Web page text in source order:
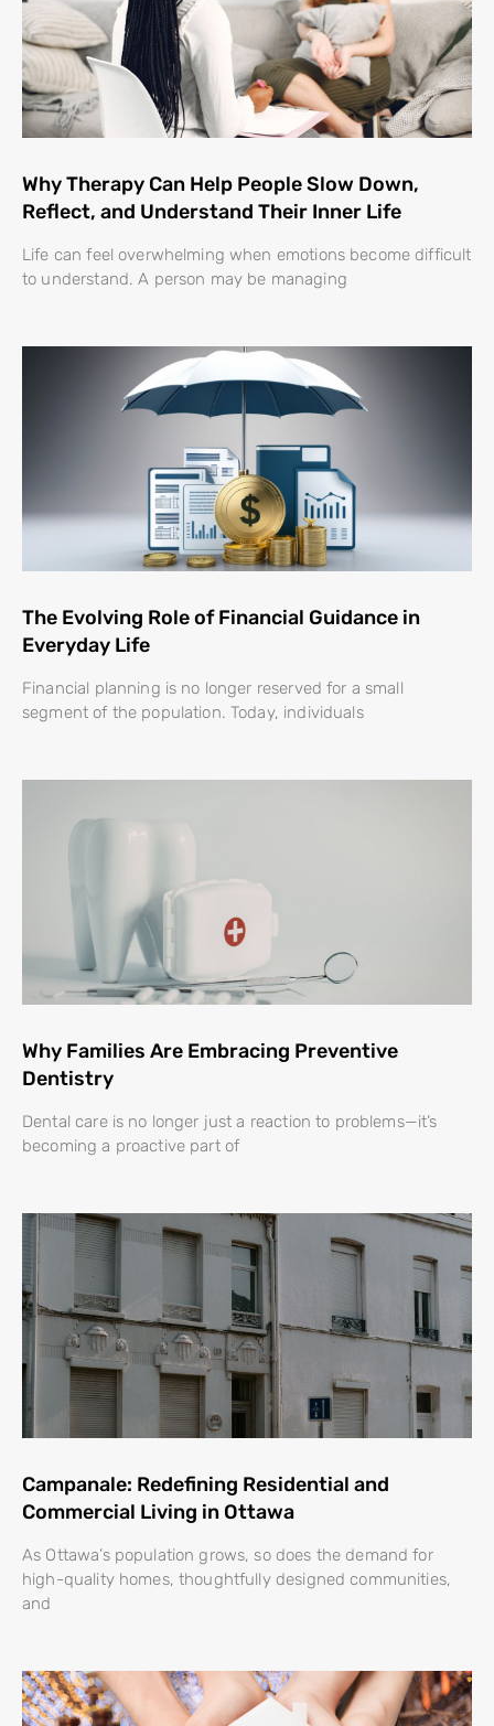
Why Therapy Can Help People Slow Down,
Reflect, and Understand Their Inner Life
Life can feel overwhelming when emotions become difficult
to understand. A person may be managing
The Evolving Role of Financial Guidance in
Everyday Life
Financial planning is no longer reserved for a small
segment of the population. Today, individuals
Why Families Are Embracing Preventive
Dentistry
Dental care is no longer just a reaction to problems—it’s
becoming a proactive part of
Campanale: Redefining Residential and
Commercial Living in Ottawa
As Ottawa’s population grows, so does the demand for
high-quality homes, thoughtfully designed communities,
and